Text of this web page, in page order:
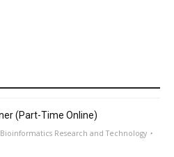
(Part-Time Online)
Research and Technology